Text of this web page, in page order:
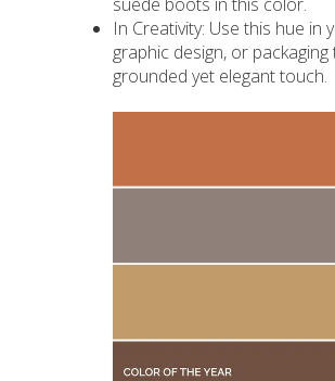
In Creativity: Use this hue in
graphic design, or
grounded yet elegant touch.